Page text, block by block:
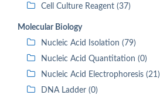
Cell Culture Reagent (37)
Molecular Biology
Nucleic Acid Isolation (79)
Nucleic Acid Quantitation (0)
Nucleic Acid Electrophoresis (21)
DNA Ladder (0)